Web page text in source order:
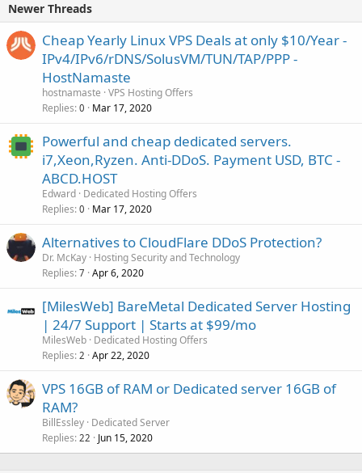
Newer Threads
Cheap Yearly Linux VPS Deals at only $10/Year -
IPv4/IPv6/rDNS/SolusVM/TUN/TAP/PPP -
HostNamaste
hostnamaste VPS Hosting Offers
Replies 0 Mar 17, 2020
Powerful and cheap dedicated servers.
i7,Xeon,Ryzen. Anti-DDoS. Payment USD, BTC -
ABCD.HOST
Edward Dedicated Hosting Offers
Replies 0 Mar 17, 2020
Alternatives to CloudFlare DDoS Protection?
Dr. McKay Hosting Security and Technology
Replies 7 Apr 6, 2020
[MilesWeb] BareMetal Dedicated Server Hosting
| 24/7 Support | Starts at $99/mo
MilesWeb Dedicated Hosting Offers
Replies 2 Apr 22, 2020
VPS 16GB of RAM or Dedicated server 16GB of
RAM?
BillEssley Dedicated Server
Replies 22 Jun 15, 2020